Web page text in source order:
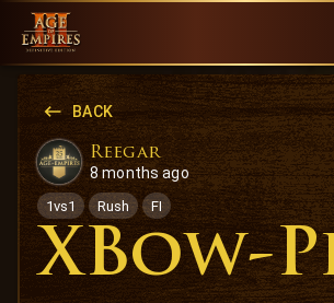
BACK
Reegar
8 months ago
1vs1 Rush FI
XBow-